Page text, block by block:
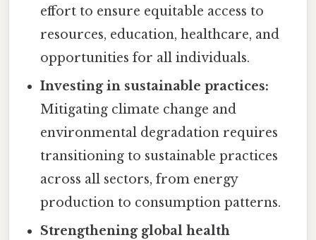
effort to ensure equitable access to
resources, education, healthcare, and
opportunities for all individuals.
Investing in sustainable practices:
Mitigating climate change and
environmental degradation requires
transitioning to sustainable practices
across all sectors, from energy
production to consumption patterns.
Strengthening global health